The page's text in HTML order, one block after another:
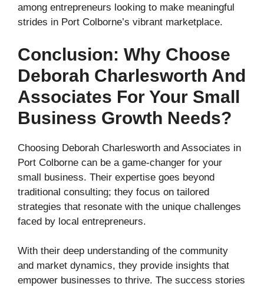
among entrepreneurs looking to make meaningful
strides in Port Colborne’s vibrant marketplace.
Conclusion: Why Choose
Deborah Charlesworth And
Associates For Your Small
Business Growth Needs?
Choosing Deborah Charlesworth and Associates in
Port Colborne can be a game-changer for your
small business. Their expertise goes beyond
traditional consulting; they focus on tailored
strategies that resonate with the unique challenges
faced by local entrepreneurs.
With their deep understanding of the community
and market dynamics, they provide insights that
empower businesses to thrive. The success stories